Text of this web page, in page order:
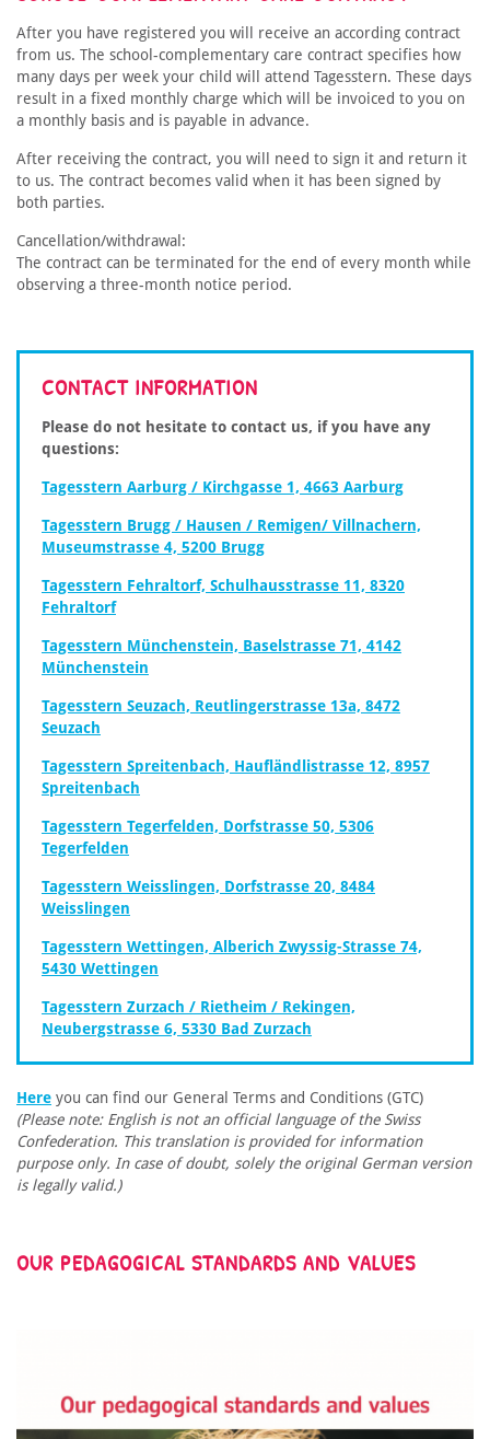
After you have registered you will receive an according contract
from us. The school-complementary care contract specifies how
many days per week your child will attend Tagesstern. These days
result in a fixed monthly charge which will be invoiced to you on
a monthly basis and is payable in advance.
After receiving the contract, you will need to sign it and return it
to us. The contract becomes valid when it has been signed by
both parties.
Cancellation/withdrawal:
The contract can be terminated for the end of every month while
observing a three-month notice period.
CONTACT INFORMATION
Please do not hesitate to contact us, if you have any
questions:
Tagesstern Aarburg / Kirchgasse 1, 4663 Aarburg
Tagesstern Brugg / Hausen / Remigen/ Villnachern,
Museumstrasse 4, 5200 Brugg
Tagesstern Fehraltorf, Schulhausstrasse 11, 8320
Fehraltorf
Tagesstern Münchenstein, Baselstrasse 71, 4142
Münchenstein
Tagesstern Seuzach, Reutlingerstrasse 13a, 8472
Seuzach
Tagesstern Spreitenbach, Haufländlistrasse 12, 8957
Spreitenbach
Tagesstern Tegerfelden, Dorfstrasse 50, 5306
Tegerfelden
Tagesstern Weisslingen, Dorfstrasse 20, 8484
Weisslingen
Tagesstern Wettingen, Alberich Zwyssig-Strasse 74,
5430 Wettingen
Tagesstern Zurzach / Rietheim / Rekingen,
Neubergstrasse 6, 5330 Bad Zurzach
Here you can find our General Terms and Conditions (GTC)
(Please note: English is not an official language of the Swiss
Confederation. This translation is provided for information
purpose only. In case of doubt, solely the original German version
is legally valid.)
OUR PEDAGOGICAL STANDARDS AND VALUES